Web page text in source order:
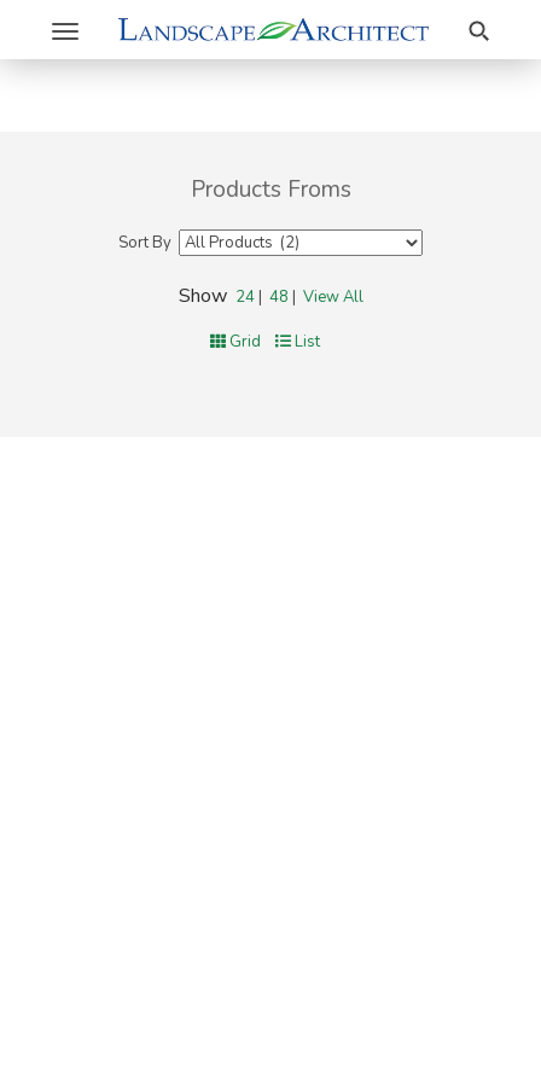
Toggle
navigation
Search
Products Froms
Sort By
Show 24| 48 | View All
Grid List